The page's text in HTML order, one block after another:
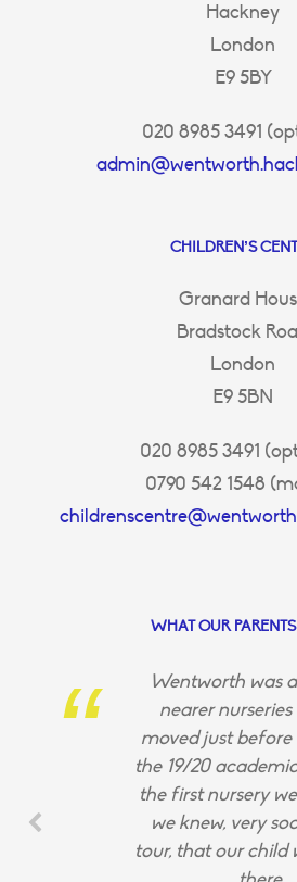
Hackney
London
E9 5BY
020 8985 3491
CHILDREN’S
Granard
Bradstock
London
E9 5BN
020 8985 3491
0790 542 1548
WHAT OUR PARENTS
Wentworth was
nearer
moved just
the 19/20
the first nursery
we knew, very
tour, that our child